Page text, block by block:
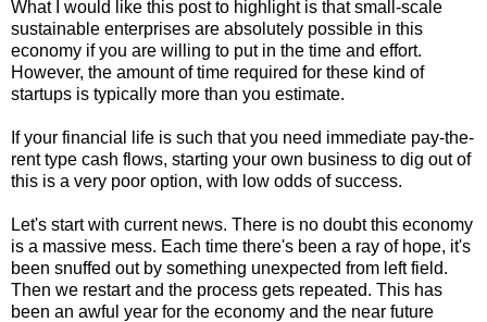
What I would like this post to highlight is that small-scale
sustainable enterprises are absolutely possible in this
economy if you are willing to put in the time and effort.
However, the amount of time required for these kind of
startups is typically more than you estimate.
If your financial life is such that you need immediate pay-the-
rent type cash flows, starting your own business to dig out of
this is a very poor option, with low odds of success.
Let's start with current news. There is no doubt this economy
is a massive mess. Each time there's been a ray of hope, it's
been snuffed out by something unexpected from left field.
Then we restart and the process gets repeated. This has
been an awful year for the economy and the near future